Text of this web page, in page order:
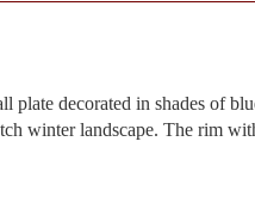
plate decorated in shades of
winter landscape. The rim